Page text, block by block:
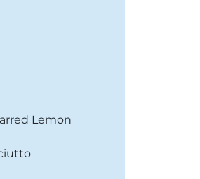
Lemon